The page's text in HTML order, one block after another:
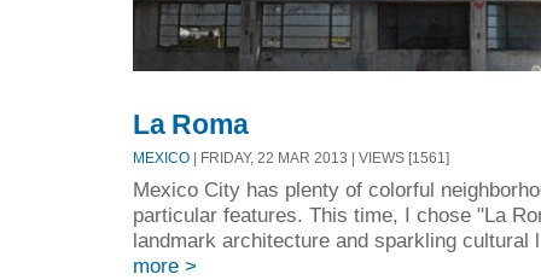
La Roma
MEXICO | FRIDAY, 22 MAR 2013 | VIEWS [1561]
Mexico City has plenty of colorful
particular features. This time, I chose "La
landmark architecture and
more >